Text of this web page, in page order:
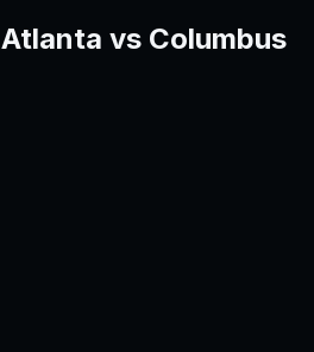
Atlanta vs Columbus